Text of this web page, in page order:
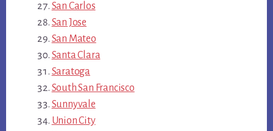
San Carlos
San Jose
San Mateo
Santa Clara
Saratoga
South San Francisco
Sunnyvale
Union City